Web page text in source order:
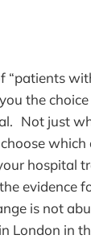
“patients
the
Not just
which
hospital
evidence
is not
London in